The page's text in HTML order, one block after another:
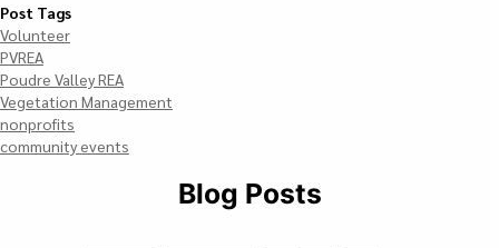
Post Tags
Volunteer
PVREA
Poudre Valley REA
Vegetation Management
nonprofits
community events
Blog Posts